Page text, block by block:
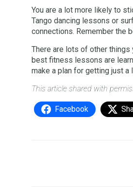
You are a lot more likely to
Tango dancing lessons or
connections. Remember the
There are lots of other things
best fitness lessons are
make a plan for getting just a
This article shared with
Facebook